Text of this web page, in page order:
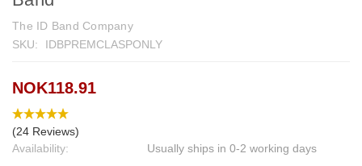
The ID Band Company
SKU:
IDBPREMCLASPONLY
NOK118.91
(24 Reviews)
Availability:
Usually ships in 0-2 working days